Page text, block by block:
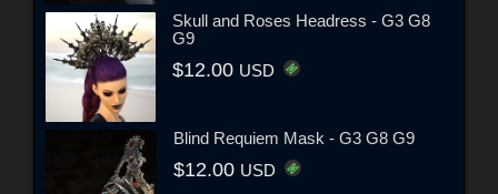
Skull and Roses Headress - G3 G8
G9
$12.00 USD
Blind Requiem Mask - G3 G8 G9
$12.00 USD